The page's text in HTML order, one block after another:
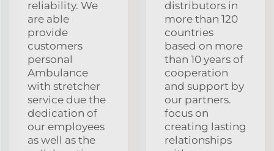
reliability. We
are able
provide
customers
personal
Ambulance
with stretcher
service due the
dedication of
our employees
as well as the
distributors in
more than 120
countries
based on more
than 10 years of
cooperation
and support by
our partners.
focus on
creating lasting
relationships